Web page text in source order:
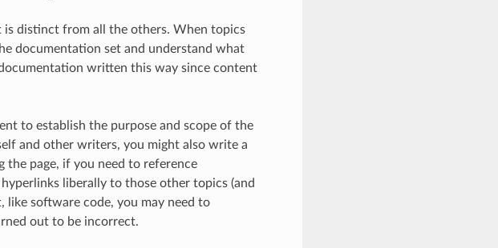
is distinct from all the others. When topics
documentation set and understand what
written this way since content
to establish the purpose and scope of the
and other writers, you might also write a
page, if you need to reference
liberally to those other topics (and
like software code, you may need to
out to be incorrect.